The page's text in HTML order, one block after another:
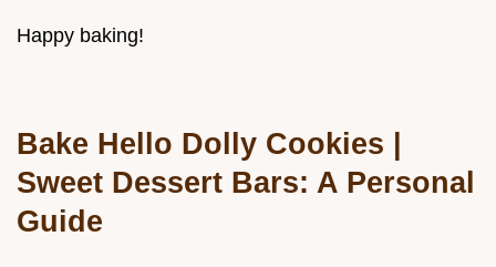
Happy baking!
Bake Hello Dolly Cookies |
Sweet Dessert Bars: A Personal
Guide